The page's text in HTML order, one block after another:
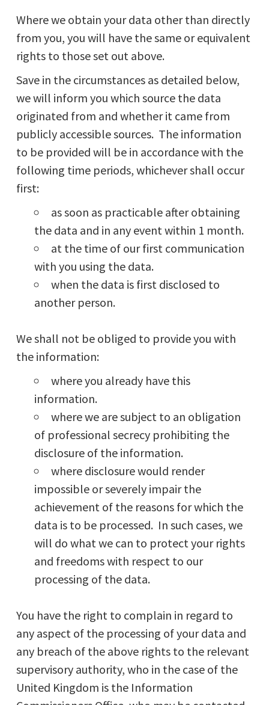
Where we obtain your data other than directly
from you, you will have the same or equivalent
rights to those set out above.
Save in the circumstances as detailed below,
we will inform you which source the data
originated from and whether it came from
publicly accessible sources. The information
to be provided will be in accordance with the
following time periods, whichever shall occur
first:
as soon as practicable after obtaining
the data and in any event within 1 month.
at the time of our first communication
with you using the data.
when the data is first disclosed to
another person.
We shall not be obliged to provide you with
the information:
where you already have this
information.
where we are subject to an obligation
of professional secrecy prohibiting the
disclosure of the information.
where disclosure would render
impossible or severely impair the
achievement of the reasons for which the
data is to be processed. In such cases, we
will do what we can to protect your rights
and freedoms with respect to our
processing of the data.
You have the right to complain in regard to
any aspect of the processing of your data and
any breach of the above rights to the relevant
supervisory authority, who in the case of the
United Kingdom is the Information